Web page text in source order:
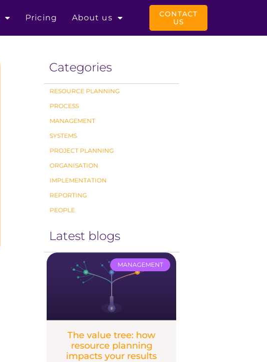
Pricing About us
CONTACT
US
Categories
RESOURCE PLANNING
PROCESS
MANAGEMENT
SYSTEMS
PROJECT PLANNING
ORGANISATION
IMPLEMENTATION
REPORTING
PEOPLE
Latest blogs
MANAGEMENT
The value tree: how
resource planning
impacts your results